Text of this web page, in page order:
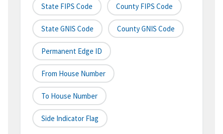
State FIPS Code County FIPS Code
State GNIS Code County GNIS Code
Permanent Edge ID
From House Number
To House Number
Side Indicator Flag